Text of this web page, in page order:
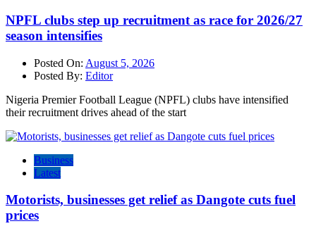
NPFL clubs step up recruitment as race for 2026/27
season intensifies
Posted On: August 5, 2026
Posted By: Editor
Nigeria Premier Football League (NPFL) clubs have intensified
their recruitment drives ahead of the start
Business
Latest
Motorists, businesses get relief as Dangote cuts fuel
prices